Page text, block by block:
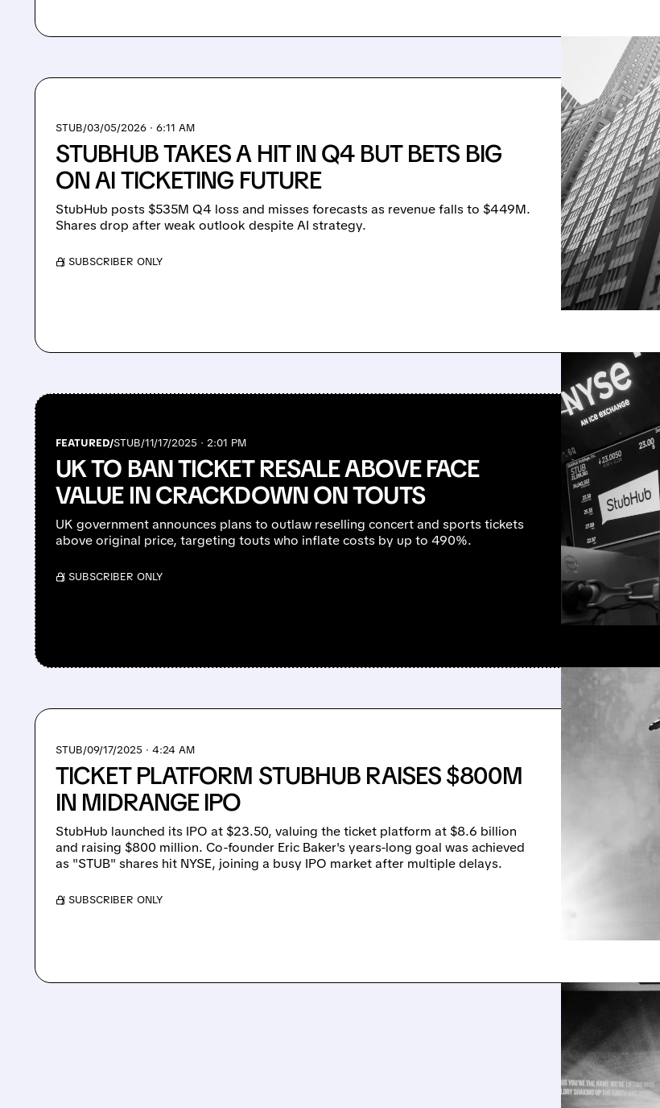
STUB/03/05/2026 · 6:11 AM
STUBHUB TAKES A HIT IN Q4 BUT BETS BIG
ON AI TICKETING FUTURE
StubHub posts $535M Q4 loss and misses forecasts as revenue falls to $449M.
Shares drop after weak outlook despite AI strategy.
/ SUBSCRIBER ONLY
FEATURED/STUB/11/17/2025 · 2:01 PM
UK TO BAN TICKET RESALE ABOVE FACE
VALUE IN CRACKDOWN ON TOUTS
UK government announces plans to outlaw reselling concert and sports tickets
above original price, targeting touts who inflate costs by up to 490%.
/ SUBSCRIBER ONLY
STUB/09/17/2025 · 4:24 AM
TICKET PLATFORM STUBHUB RAISES $800M
IN MIDRANGE IPO
StubHub launched its IPO at $23.50, valuing the ticket platform at $8.6 billion
and raising $800 million. Co-founder Eric Baker's years-long goal was achieved
as "STUB" shares hit NYSE, joining a busy IPO market after multiple delays.
/ SUBSCRIBER ONLY